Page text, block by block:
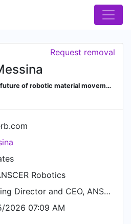
Building the future of robotic material movement for manufacturing. EX Kiva, Amazon, Geek, Addverb Based in USA & Asia
Request removal
Robotics
Managing Director and CEO, ANSCER Robotics Americas, Inc.
2026 07:09 AM